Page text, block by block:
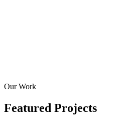
Our Work
Featured Projects